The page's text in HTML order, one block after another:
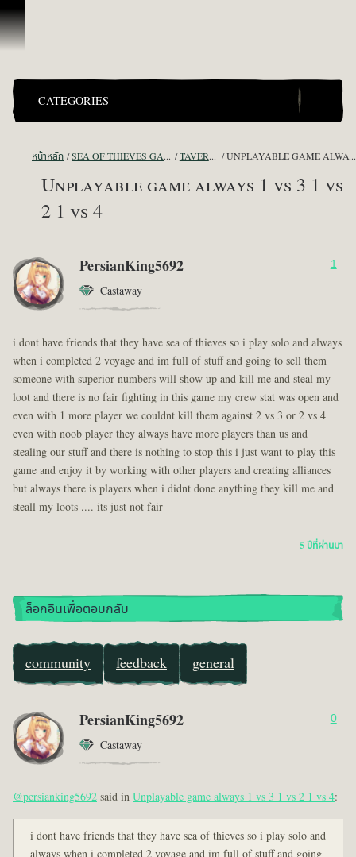
ข้ามไปที่คอนเทนต์
CATEGORIES
หน้าหลัก SEA OF THIEVES GAME DISCUSSION TAVERN TALES UNPLAYABLE GAME ALWAYS 1 VS 3 1 VS 2 1 VS 4
Unplayable game always 1 vs 3 1 vs
2 1 vs 4
PersianKing5692
Castaway
1
i dont have friends that they have sea of thieves so i play solo and always
when i completed 2 voyage and im full of stuff and going to sell them
someone with superior numbers will show up and kill me and steal my
loot and there is no fair fighting in this game my crew stat was open and
even with 1 more player we couldnt kill them against 2 vs 3 or 2 vs 4
even with noob player they always have more players than us and
stealing our stuff and there is nothing to stop this i just want to play this
game and enjoy it by working with other players and creating alliances
but always there is players when i didnt done anything they kill me and
steall my loots .... its just not fair
5 ปีที่ผ่านมา
ล็อกอินเพื่อตอบกลับ
community feedback general
PersianKing5692
Castaway
0
@persianking5692said inUnplayable game always 1 vs 3 1 vs 2 1 vs 4:
i dont have friends that they have sea of thieves so i play solo and